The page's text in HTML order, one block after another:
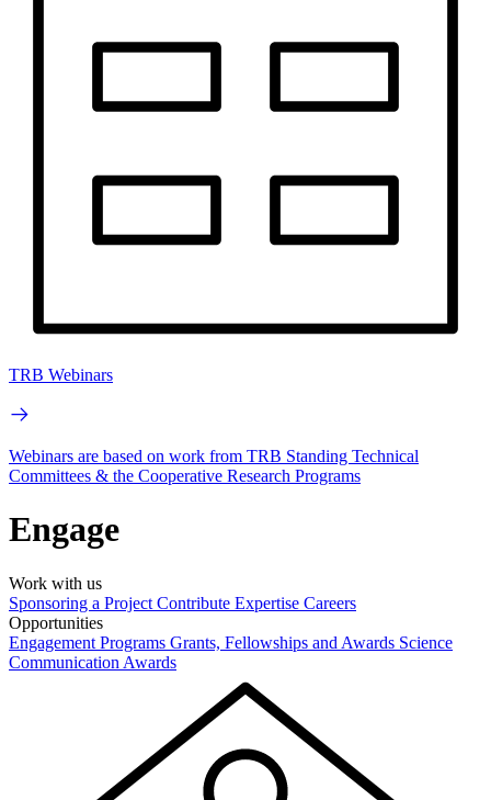
TRB Webinars
Webinars are based on work from TRB Standing Technical
Committees & the Cooperative Research Programs
Engage
Work with us
Sponsoring a Project Contribute Expertise Careers
Opportunities
Engagement Programs Grants, Fellowships and Awards Science
Communication Awards